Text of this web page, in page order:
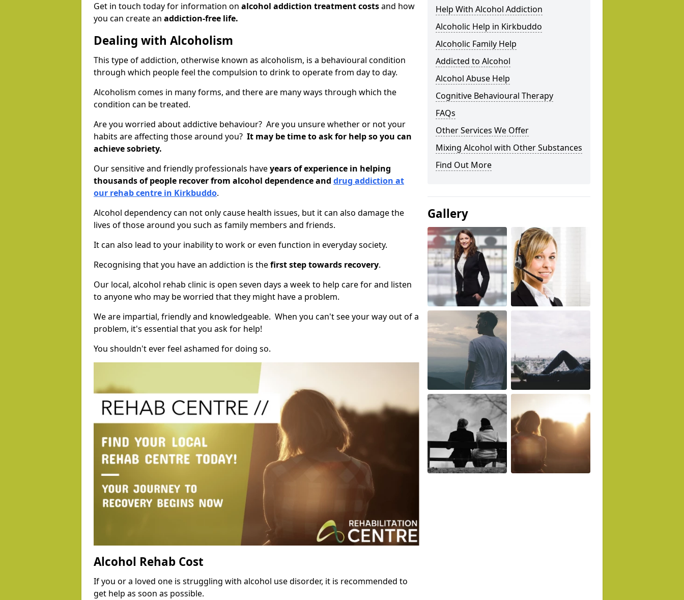
Get in touch today for information on alcohol addiction treatment costsand how
you can create an addiction-free life.
Dealing with Alcoholism
This type of addiction, otherwise known as alcoholism, is a behavioural condition
through which people feel the compulsion to drink to operate from day to day.
Alcoholism comes in many forms, and there are many ways through which the
condition can be treated.
Are you worried about addictive behaviour? Are you unsure whether or not your
habits are affecting those around you? It may be time to ask for help so you can
achieve sobriety.
Our sensitive and friendly professionals haveyears of experience in helping
thousands of people recover from alcohol dependence and drug addiction at
our rehab centre in Kirkbuddo.
Alcohol dependency can not only cause health issues, but it can also damage the
lives of those around you such as family members and friends.
It can also lead to your inability to work or even function in everyday society.
Recognising that you have an addiction is thefirst step towards recovery.
Our local, alcohol rehab clinic is open seven days a week to help care for and listen
to anyone who may be worried that they might have a problem.
We are impartial, friendly and knowledgeable. When you can't see your way out of a
problem, it's essential that you ask for help!
You shouldn't ever feel ashamed for doing so.
Alcohol Rehab Cost
If you or a loved one is struggling with alcohol use disorder, it is recommended to
get help as soon as possible.
Help With Alcohol Addiction
Alcoholic Help in Kirkbuddo
Alcoholic Family Help
Addicted to Alcohol
Alcohol Abuse Help
Cognitive Behavioural Therapy
FAQs
Other Services We Offer
Mixing Alcohol with Other Substances
Find Out More
Gallery